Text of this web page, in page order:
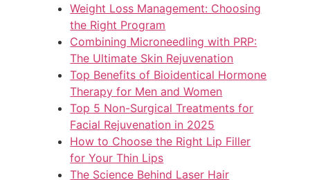
Weight Loss Management: Choosing
the Right Program
Combining Microneedling with PRP:
The Ultimate Skin Rejuvenation
Top Benefits of Bioidentical Hormone
Therapy for Men and Women
Top 5 Non-Surgical Treatments for
Facial Rejuvenation in 2025
How to Choose the Right Lip Filler
for Your Thin Lips
The Science Behind Laser Hair